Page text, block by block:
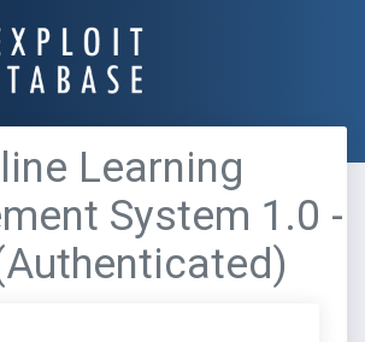
Learning
System 1.0 -